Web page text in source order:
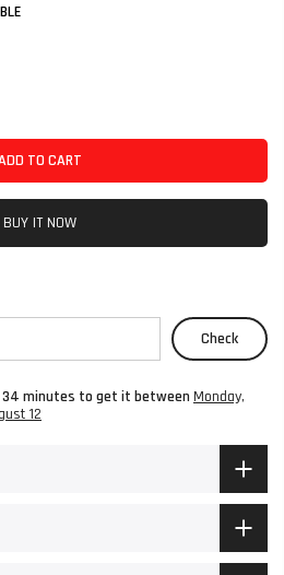
TO CART
BUY IT NOW
Check
34 minutes to get it between Monday,
12